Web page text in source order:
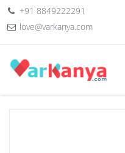
+91 8849222291
love@varkanya.com